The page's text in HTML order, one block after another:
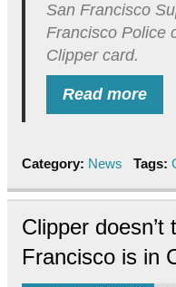
San Francisco
Francisco Police
Clipper card.
Read more
Category: News Tags:
Clipper
Francisco is in